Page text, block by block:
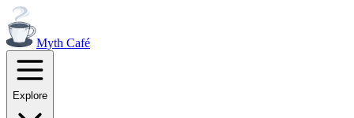
Myth Café
Explore